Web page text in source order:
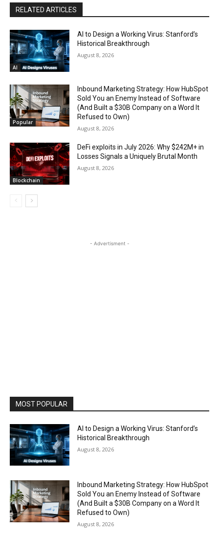
RELATED ARTICLES
AI
AI to Design a Working Virus: Stanford’s
Historical Breakthrough
August 8, 2026
Popular
Inbound Marketing Strategy: How HubSpot
Sold You an Enemy Instead of Software
(And Built a $30B Company on a Word It
Refused to Own)
August 8, 2026
Blockchain
DeFi exploits in July 2026: Why $242M+ in
Losses Signals a Uniquely Brutal Month
August 8, 2026
- Advertisment -
MOST POPULAR
AI to Design a Working Virus: Stanford’s
Historical Breakthrough
August 8, 2026
Inbound Marketing Strategy: How HubSpot
Sold You an Enemy Instead of Software
(And Built a $30B Company on a Word It
Refused to Own)
August 8, 2026